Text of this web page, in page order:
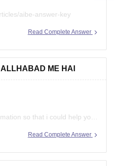
aibe-answer-key
Read Complete Answer
ME HAI
so that i could help you
Read Complete Answer